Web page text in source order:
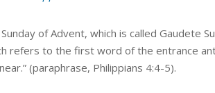
of Advent, which is called Gaudete
refers to the first word of the entrance
(paraphrase, Philippians 4:4-5).